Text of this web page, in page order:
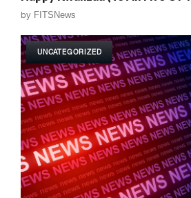
by FITSNews
UNCATEGORIZED